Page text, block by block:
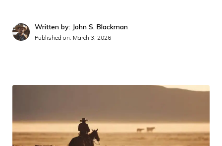
Written by: John S. Blackman
Published on: March 3, 2026